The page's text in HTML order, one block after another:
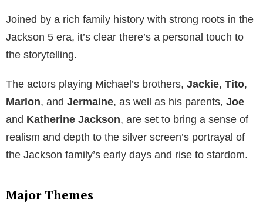
Joined by a rich family history with strong roots in the
Jackson 5 era, it’s clear there’s a personal touch to
the storytelling.
The actors playing Michael’s brothers, Jackie, Tito,
Marlon, and Jermaine, as well as his parents, Joe
and Katherine Jackson, are set to bring a sense of
realism and depth to the silver screen’s portrayal of
the Jackson family’s early days and rise to stardom.
Major Themes